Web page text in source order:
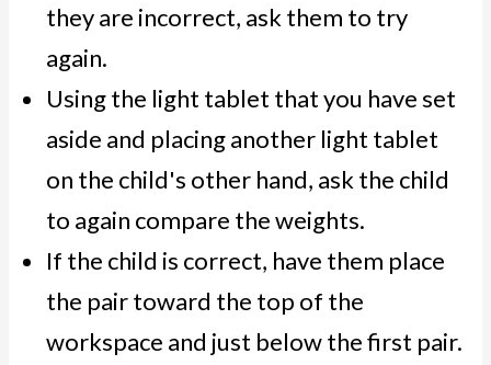
they are incorrect, ask them to try
again.
Using the light tablet that you have set
aside and placing another light tablet
on the child's other hand, ask the child
to again compare the weights.
If the child is correct, have them place
the pair toward the top of the
workspace and just below the first pair.